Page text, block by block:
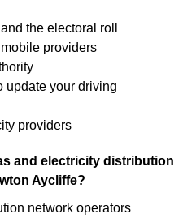
the electoral roll
providers
update your driving
providers
and electricity distribution
Aycliffe?
network operators